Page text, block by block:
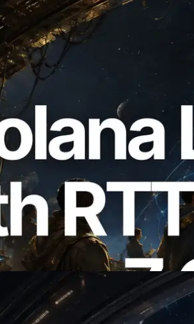
Slot API를 전 세계
정으로 확장 —
API도 공개